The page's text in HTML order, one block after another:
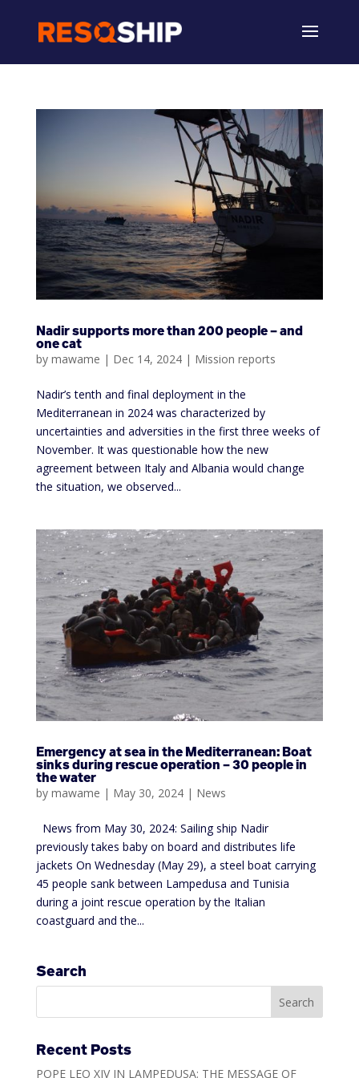
Nadir supports more than 200 people – and
one cat
by mawame | Dec 14, 2024| Mission reports
Nadir’s tenth and final deployment in the
Mediterranean in 2024 was characterized by
uncertainties and adversities in the first three weeks of
November. It was questionable how the new
agreement between Italy and Albania would change
the situation, we observed...
Emergency at sea in the Mediterranean: Boat
sinks during rescue operation – 30 people in
the water
by mawame | May 30, 2024| News
News from May 30, 2024: Sailing ship Nadir
previously takes baby on board and distributes life
jackets On Wednesday (May 29), a steel boat carrying
45 people sank between Lampedusa and Tunisia
during a joint rescue operation by the Italian
coastguard and the...
Search
Recent Posts
POPE LEO XIV IN LAMPEDUSA: THE MESSAGE OF